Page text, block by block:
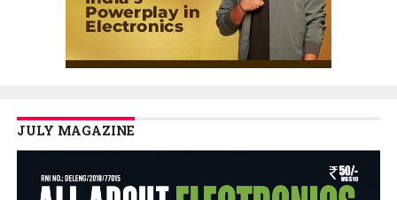
JULY MAGAZINE